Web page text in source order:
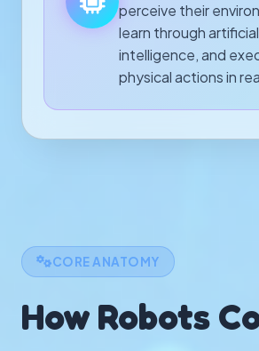
perceive their
learn through artificial
intelligence, and
physical actions in
CORE ANATOMY
How Robots